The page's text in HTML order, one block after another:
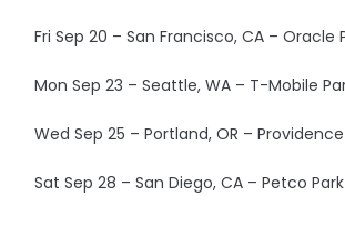
Fri Sep 20 – San Francisco, CA – Oracle
Mon Sep 23 – Seattle, WA – T-Mobile
Wed Sep 25 – Portland, OR –
Sat Sep 28 – San Diego, CA – Petco Park